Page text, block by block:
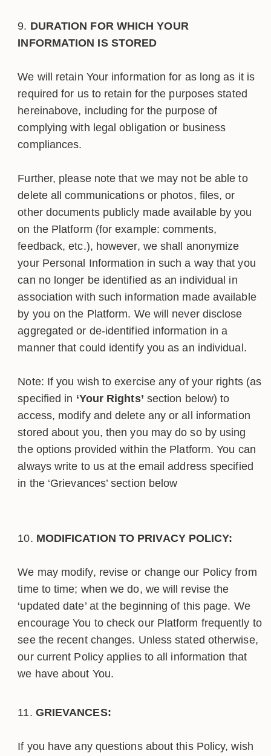
DURATION FOR WHICH YOUR
INFORMATION IS STORED
We will retain Your information for as long as it is
required for us to retain for the purposes stated
hereinabove, including for the purpose of
complying with legal obligation or business
compliances.
Further, please note that we may not be able to
delete all communications or photos, files, or
other documents publicly made available by you
on the Platform (for example: comments,
feedback, etc.), however, we shall anonymize
your Personal Information in such a way that you
can no longer be identified as an individual in
association with such information made available
by you on the Platform. We will never disclose
aggregated or de-identified information in a
manner that could identify you as an individual.
Note: If you wish to exercise any of your rights (as
specified in ‘Your Rights’ section below) to
access, modify and delete any or all information
stored about you, then you may do so by using
the options provided within the Platform. You can
always write to us at the email address specified
in the ‘Grievances’ section below
MODIFICATION TO PRIVACY POLICY:
We may modify, revise or change our Policy from
time to time; when we do, we will revise the
‘updated date’ at the beginning of this page. We
encourage You to check our Platform frequently to
see the recent changes. Unless stated otherwise,
our current Policy applies to all information that
we have about You.
GRIEVANCES:
If you have any questions about this Policy, wish